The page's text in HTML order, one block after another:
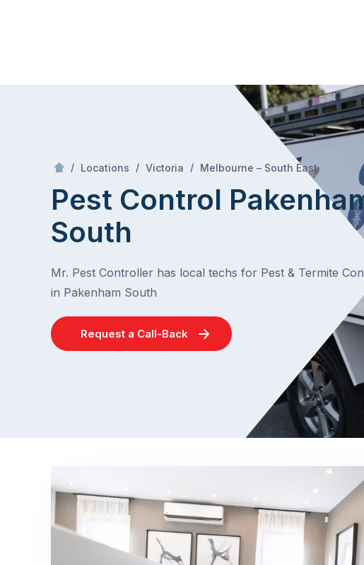
/ Locations / Victoria / Melbourne – South East
Pest Control
South
Mr. Pest Controller has local techs for Pest & Termite
in Pakenham South
Request a Call-Back